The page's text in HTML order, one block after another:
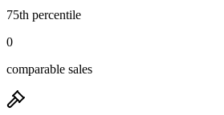
75th percentile
0
comparable sales